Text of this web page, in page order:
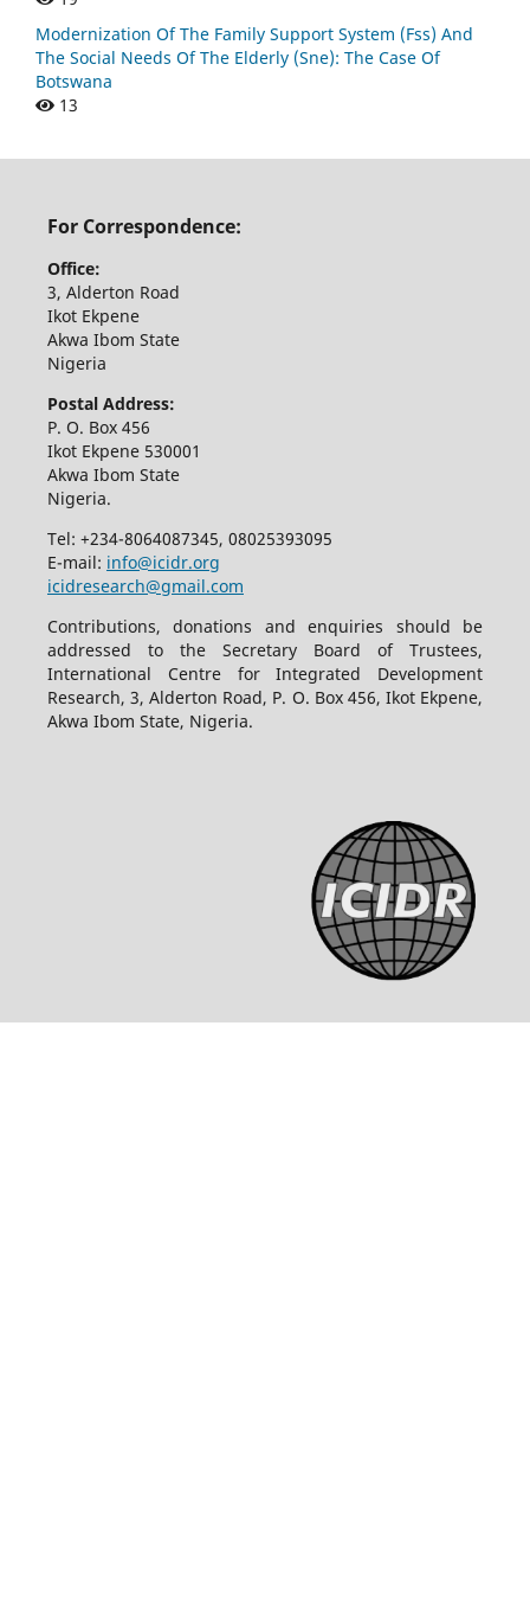
Modernization Of The Family Support System (Fss) And
The Social Needs Of The Elderly (Sne): The Case Of
Botswana
13
For Correspondence:
Office:
3, Alderton Road
Ikot Ekpene
Akwa Ibom State
Nigeria
Postal Address:
P. O. Box 456
Ikot Ekpene 530001
Akwa Ibom State
Nigeria.
Tel: +234-8064087345, 08025393095
E-mail: info@icidr.org
icidresearch@gmail.com
Contributions, donations and enquiries should be
addressed to the Secretary Board of Trustees,
International Centre for Integrated Development
Research, 3, Alderton Road, P. O. Box 456, Ikot Ekpene,
Akwa Ibom State, Nigeria.